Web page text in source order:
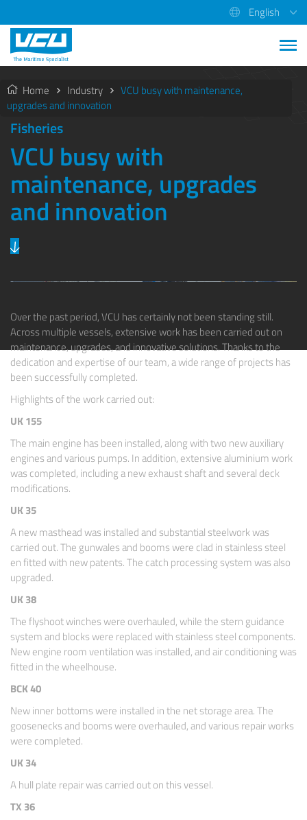
English
Home Industry
VCU busy with maintenance,
upgrades and innovation
Fisheries
VCU busy with
maintenance, upgrades
and innovation
Over the past period, VCU has certainly not been standing still.
Across multiple vessels, extensive work has been carried out on
maintenance, upgrades, and innovative solutions. Thanks to the
dedication and expertise of our team, a wide range of projects has
been successfully completed.
Highlights of the work carried out:
UK 155
The main engine has been installed, along with two new auxiliary
engines and various pumps. In addition, extensive aluminium work
was completed, including a new exhaust shaft and several deck
modifications.
UK 35
A new masthead was installed and substantial steelwork was
carried out. The gunwales and booms were clad in stainless steel
en fitted with new patents. The catch processing system was also
upgraded.
UK 38
The flyshoot winches were overhauled, while the stern guidance
system and blocks were replaced with stainless steel components.
New engine room ventilation was installed, and air conditioning was
fitted in the wheelhouse.
BCK 40
New inner bottoms were installed in the net storage area. The
goosenecks and booms were overhauled, and various repair works
were completed.
UK 34
A hull plate repair was carried out on this vessel.
TX 36